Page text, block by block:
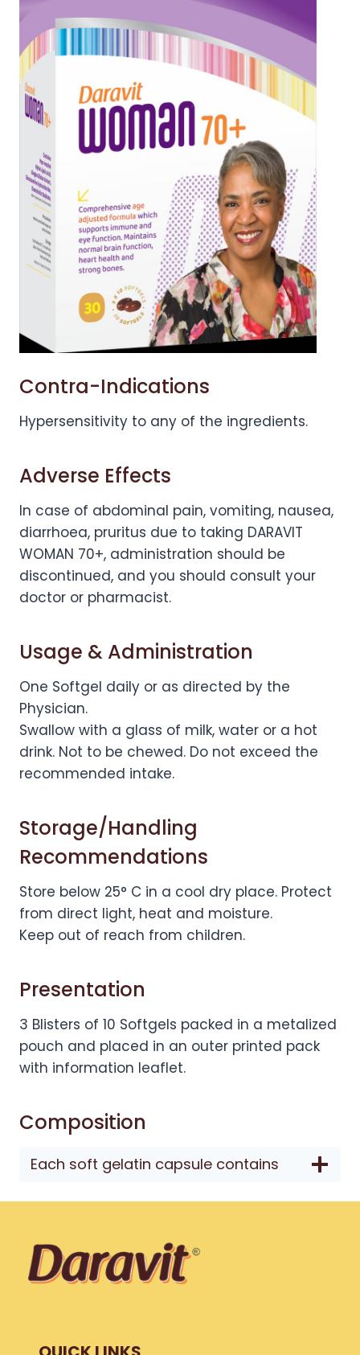
Contra-Indications
Hypersensitivity to any of the ingredients.
Adverse Effects
In case of abdominal pain, vomiting, nausea,
diarrhoea, pruritus due to taking DARAVIT
WOMAN 70+, administration should be
discontinued, and you should consult your
doctor or pharmacist.
Usage & Administration
One Softgel daily or as directed by the
Physician.
Swallow with a glass of milk, water or a hot
drink. Not to be chewed. Do not exceed the
recommended intake.
Storage/Handling
Recommendations
Store below 25° C in a cool dry place. Protect
from direct light, heat and moisture.
Keep out of reach from children.
Presentation
3 Blisters of 10 Softgels packed in a metalized
pouch and placed in an outer printed pack
with information leaflet.
Composition
Each soft gelatin capsule contains